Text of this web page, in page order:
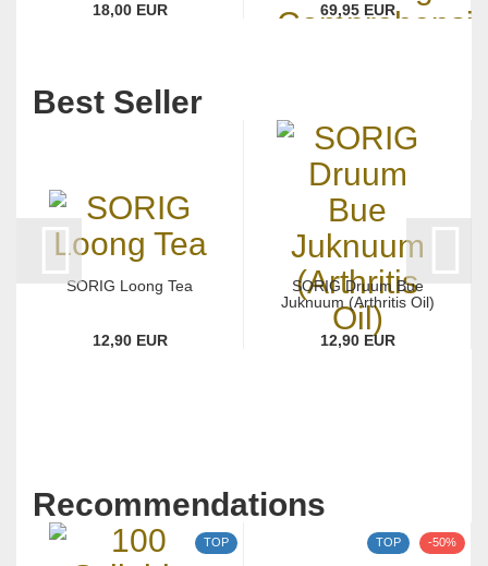
18,00 EUR 69,95 EUR
Best Seller
SORIG Loong Tea
12,90 EUR
SORIG Druum Bue
Juknuum (Arthritis Oil)
12,90 EUR
Recommendations
TOP TOP -50%